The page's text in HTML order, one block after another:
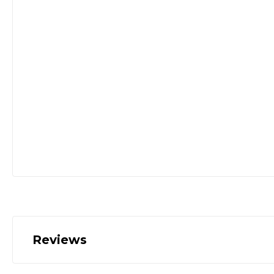
Reviews